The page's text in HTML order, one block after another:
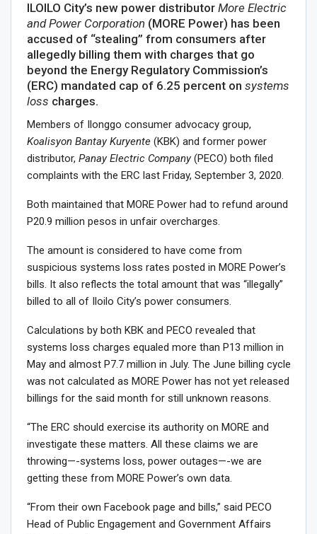
ILOILO City’s new power distributor More Electric
and Power Corporation (MORE Power) has been
accused of “stealing” from consumers after
allegedly billing them with charges that go
beyond the Energy Regulatory Commission’s
(ERC) mandated cap of 6.25 percent on systems
loss charges.
Members of Ilonggo consumer advocacy group,
Koalisyon Bantay Kuryente(KBK) and former power
distributor, Panay Electric Company(PECO) both filed
complaints with the ERC last Friday, September 3, 2020.
Both maintained that MORE Power had to refund around
P20.9 million pesos in unfair overcharges.
The amount is considered to have come from
suspicious systems loss rates posted in MORE Power’s
bills. It also reflects the total amount that was “illegally”
billed to all of Iloilo City’s power consumers.
Calculations by both KBK and PECO revealed that
systems loss charges equaled more than P13 million in
May and almost P7.7 million in July. The June billing cycle
was not calculated as MORE Power has not yet released
billings for the said month for still unknown reasons.
“The ERC should exercise its authority on MORE and
investigate these matters. All these claims we are
throwing—-systems loss, power outages—-we are
getting these from MORE Power’s own data.
“From their own Facebook page and bills,” said PECO
Head of Public Engagement and Government Affairs